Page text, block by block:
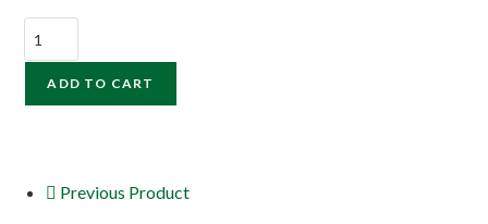
ADD TO CART
Previous Product